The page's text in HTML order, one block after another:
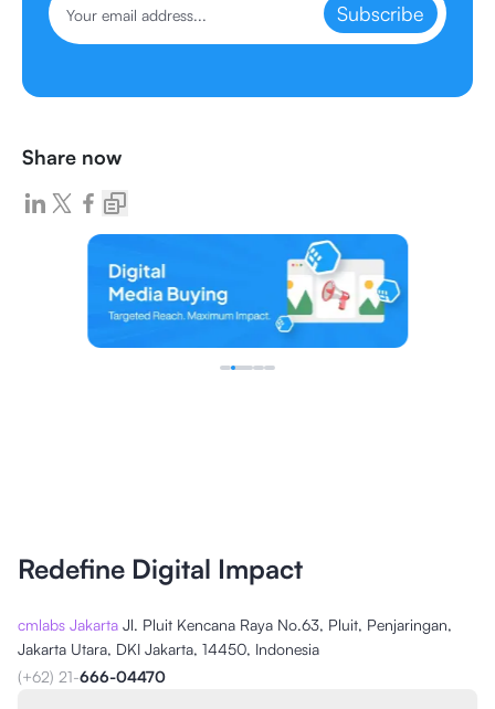
Subscribe
Share now
Redefine Digital Impact
cmlabs Jakarta Jl. Pluit Kencana Raya No.63, Pluit, Penjaringan,
Jakarta Utara, DKI Jakarta, 14450, Indonesia
(+62) 21-666-04470